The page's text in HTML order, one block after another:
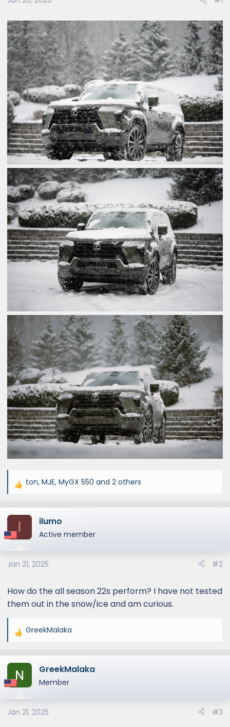
R
a
t
o
n
:
ton, MJE, MyGX 550 and 2 others
I ilumo
Active member
Jan 21, 2025 #2
How do the all season 22s perform? I have not tested
them out in the snow/ice and am curious.
R
a
c
t
o
n
GreekMalaka
GreekMalaka
Member
Jan 21, 2025 #3